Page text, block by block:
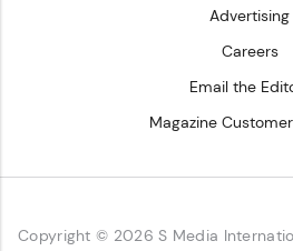
Advertising
Careers
Email the
Magazine
Copyright © 2026 S Media